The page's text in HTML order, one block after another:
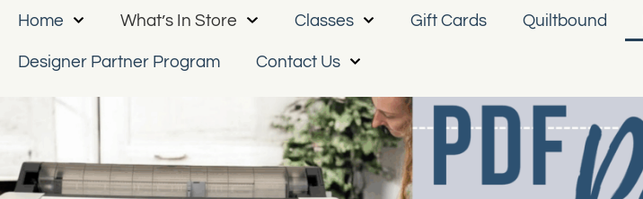
Home What’s In Store Classes Gift Cards Quiltbound
Designer Partner Program Contact Us